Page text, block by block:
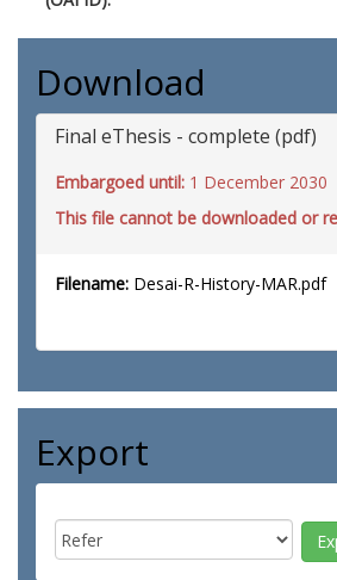
Download
Final eThesis - complete (pdf)
Embargoed until: 1 December 2030
This file cannot be downloaded or
Filename: Desai-R-History-MAR.pdf
Export